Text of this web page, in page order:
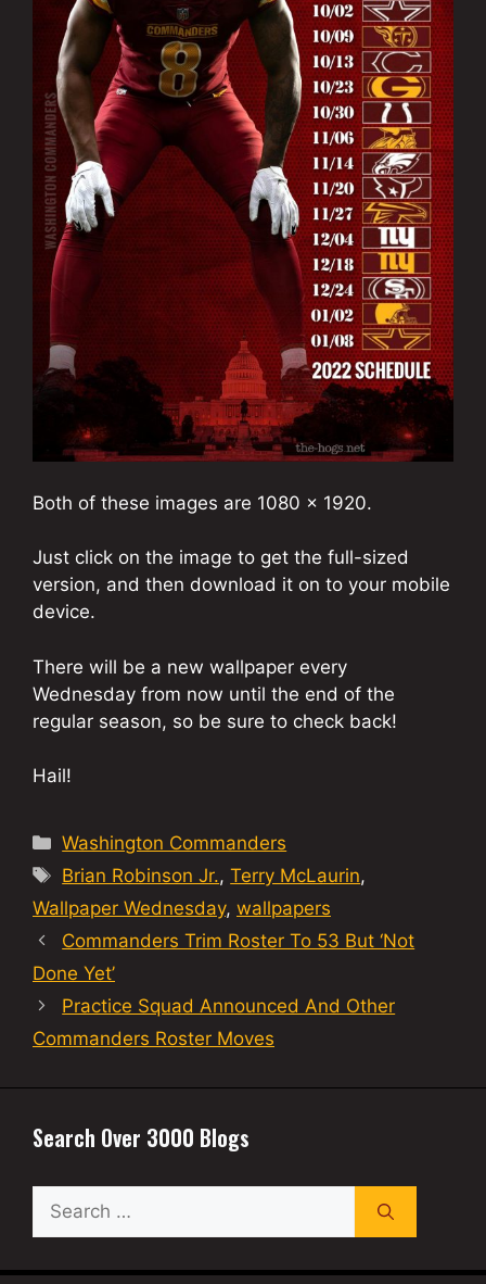
Both of these images are 1080 x 1920.
Just click on the image to get the full-sized
version, and then download it on to your mobile
device.
There will be a new wallpaper every
Wednesday from now until the end of the
regular season, so be sure to check back!
Hail!
Categories
Washington Commanders
Tags
Brian Robinson Jr.,Terry McLaurin,
Wallpaper Wednesday, wallpapers
Commanders Trim Roster To 53 But ‘Not
Done Yet’
Practice Squad Announced And Other
Commanders Roster Moves
Search Over 3000 Blogs
Search
for: